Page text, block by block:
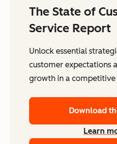
The State of
Service Report
Unlock essential
customer expectations
growth in a
Download
Learn